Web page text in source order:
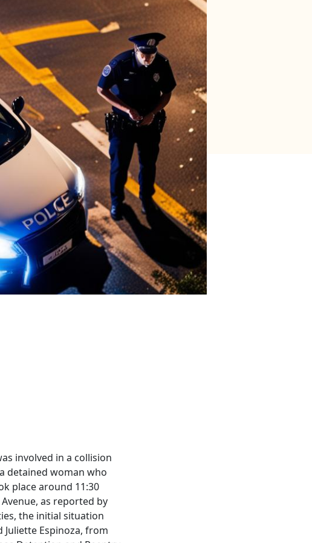
involved in a collision
detained woman who
place around 11:30
as reported by
the initial situation
Espinoza, from